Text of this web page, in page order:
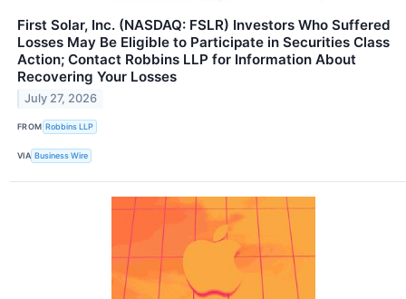
First Solar, Inc. (NASDAQ: FSLR) Investors Who Suffered
Losses May Be Eligible to Participate in Securities Class
Action; Contact Robbins LLP for Information About
Recovering Your Losses
July 27, 2026
FROM Robbins LLP
VIA Business Wire